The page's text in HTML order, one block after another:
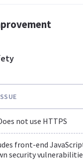
not use HTTPS
front-end
security